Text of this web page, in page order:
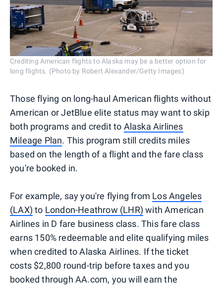
Crediting American flights to Alaska may be a better option for
long flights. (Photo by Robert Alexander/Getty Images)
Those flying on long-haul American flights without
American or JetBlue elite status may want to skip
both programs and credit to Alaska Airlines
Mileage Plan. This program still credits miles
based on the length of a flight and the fare class
you're booked in.
For example, say you're flying from Los Angeles
(LAX) to London-Heathrow (LHR) with American
Airlines in D fare business class. This fare class
earns 150% redeemable and elite qualifying miles
when credited to Alaska Airlines. If the ticket
costs $2,800 round-trip before taxes and you
booked through AA.com, you will earn the